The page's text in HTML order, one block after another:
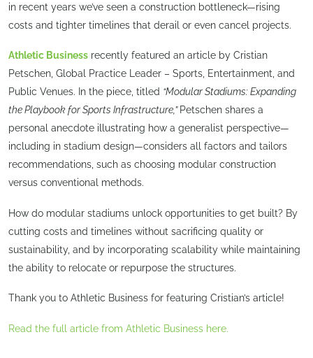
in recent years we’ve seen a construction bottleneck—rising
costs and tighter timelines that derail or even cancel projects.
Athletic Business recently featured an article by Cristian
Petschen, Global Practice Leader – Sports, Entertainment, and
Public Venues. In the piece, titled “Modular Stadiums: Expanding
the Playbook for Sports Infrastructure,” Petschen shares a
personal anecdote illustrating how a generalist perspective—
including in stadium design—considers all factors and tailors
recommendations, such as choosing modular construction
versus conventional methods.
How do modular stadiums unlock opportunities to get built? By
cutting costs and timelines without sacrificing quality or
sustainability, and by incorporating scalability while maintaining
the ability to relocate or repurpose the structures.
Thank you to Athletic Business for featuring Cristian’s article!
Read the full article from Athletic Business here.